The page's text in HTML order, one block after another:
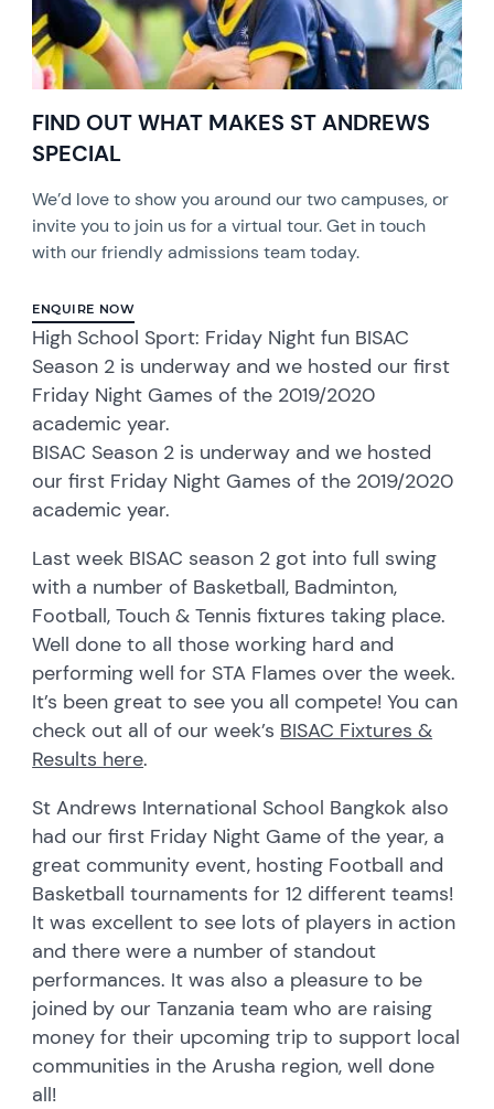
FIND OUT WHAT MAKES ST ANDREWS
SPECIAL
We’d love to show you around our two campuses, or
invite you to join us for a virtual tour. Get in touch
with our friendly admissions team today.
ENQUIRE NOW
High School Sport: Friday Night fun BISAC
Season 2 is underway and we hosted our first
Friday Night Games of the 2019/2020
academic year.
BISAC Season 2 is underway and we hosted
our first Friday Night Games of the 2019/2020
academic year.
Last week BISAC season 2 got into full swing
with a number of Basketball, Badminton,
Football, Touch & Tennis fixtures taking place.
Well done to all those working hard and
performing well for STA Flames over the week.
It’s been great to see you all compete! You can
check out all of our week’s BISAC Fixtures &
Results here.
St Andrews International School Bangkok also
had our first Friday Night Game of the year, a
great community event, hosting Football and
Basketball tournaments for 12 different teams!
It was excellent to see lots of players in action
and there were a number of standout
performances. It was also a pleasure to be
joined by our Tanzania team who are raising
money for their upcoming trip to support local
communities in the Arusha region, well done
all!